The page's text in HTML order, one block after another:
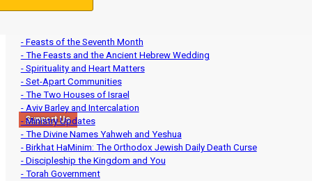
Support Us
- Feasts of the Seventh Month
- The Feasts and the Ancient Hebrew Wedding
- Spirituality and Heart Matters
- Set-Apart Communities
- The Two Houses of Israel
- Aviv Barley and Intercalation
- Ministry Updates
- The Divine Names Yahweh and Yeshua
- Birkhat HaMinim: The Orthodox Jewish Daily Death Curse
- Discipleship the Kingdom and You
- Torah Government